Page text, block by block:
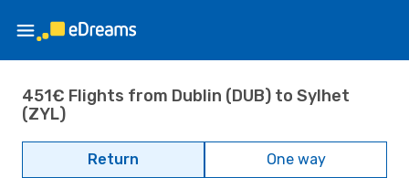
451€ Flights from Dublin (DUB) to Sylhet
(ZYL)
Return One way